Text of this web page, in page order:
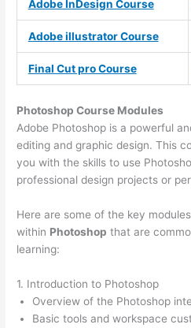
Adobe InDesign Course
Adobe illustrator Course
Final Cut pro Course
Photoshop Course Modules
Adobe Photoshop is a powerful
editing and graphic design. This
you with the skills to use
professional design projects or
Here are some of the key
within Photoshop that are
learning:
1. Introduction to Photoshop
Overview of the Photoshop
Basic tools and workspace